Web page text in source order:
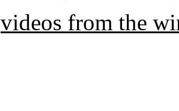
videos from the